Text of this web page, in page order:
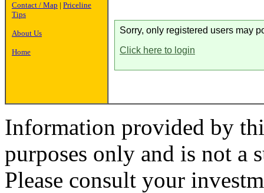
Contact / Map | Priceline
Tips
About Us
Home
Sorry, only registered users may
Click here to login
Information provided by
purposes only and is not a
Please consult your